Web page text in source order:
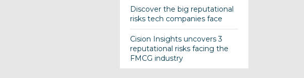
Discover the big reputational
risks tech companies face
Cision Insights uncovers 3
reputational risks facing the
FMCG industry